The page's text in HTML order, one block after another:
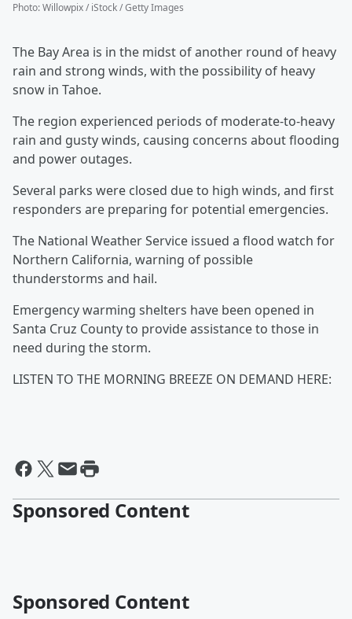
Photo:Willowpix / iStock / Getty Images
The Bay Area is in the midst of another round of heavy
rain and strong winds, with the possibility of heavy
snow in Tahoe.
The region experienced periods of moderate-to-heavy
rain and gusty winds, causing concerns about flooding
and power outages.
Several parks were closed due to high winds, and first
responders are preparing for potential emergencies.
The National Weather Service issued a flood watch for
Northern California, warning of possible
thunderstorms and hail.
Emergency warming shelters have been opened in
Santa Cruz County to provide assistance to those in
need during the storm.
LISTEN TO THE MORNING BREEZE ON DEMAND HERE:
Sponsored Content
Sponsored Content